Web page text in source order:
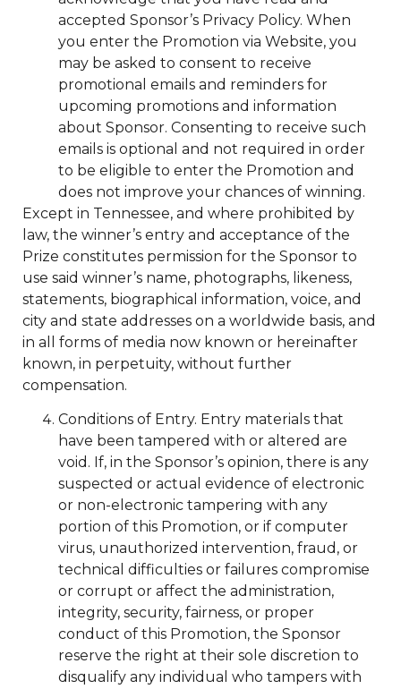
accepted Sponsor’s Privacy Policy. When
you enter the Promotion via Website, you
may be asked to consent to receive
promotional emails and reminders for
upcoming promotions and information
about Sponsor. Consenting to receive such
emails is optional and not required in order
to be eligible to enter the Promotion and
does not improve your chances of winning.
Except in Tennessee, and where prohibited by
law, the winner’s entry and acceptance of the
Prize constitutes permission for the Sponsor to
use said winner’s name, photographs, likeness,
statements, biographical information, voice, and
city and state addresses on a worldwide basis, and
in all forms of media now known or hereinafter
known, in perpetuity, without further
compensation.
Conditions of Entry. Entry materials that
have been tampered with or altered are
void. If, in the Sponsor’s opinion, there is any
suspected or actual evidence of electronic
or non-electronic tampering with any
portion of this Promotion, or if computer
virus, unauthorized intervention, fraud, or
technical difficulties or failures compromise
or corrupt or affect the administration,
integrity, security, fairness, or proper
conduct of this Promotion, the Sponsor
reserve the right at their sole discretion to
disqualify any individual who tampers with